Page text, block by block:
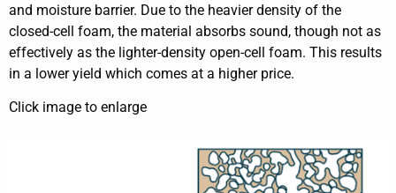
and moisture barrier. Due to the heavier density of the
closed-cell foam, the material absorbs sound, though not as
effectively as the lighter-density open-cell foam. This results
in a lower yield which comes at a higher price.
Click image to enlarge